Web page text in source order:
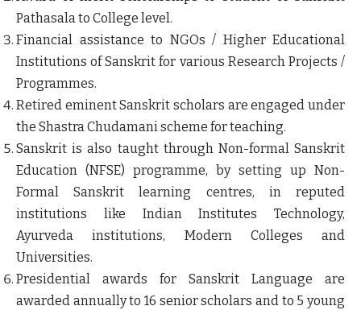
Pathasala to College level.
Financial assistance to NGOs / Higher Educational
Institutions of Sanskrit for various Research Projects /
Programmes.
Retired eminent Sanskrit scholars are engaged under
the Shastra Chudamani scheme for teaching.
Sanskrit is also taught through Non-formal Sanskrit
Education (NFSE) programme, by setting up Non-
Formal Sanskrit learning centres, in reputed
institutions like Indian Institutes Technology,
Ayurveda institutions, Modern Colleges and
Universities.
Presidential awards for Sanskrit Language are
awarded annually to 16 senior scholars and to 5 young